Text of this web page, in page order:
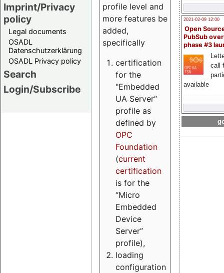
Imprint/Privacy
policy
Legal documents
OSADL
Datenschutzerklärung
OSADL Privacy policy
Search
Login/Subscribe
2021-02-09 12:00
Open
PubSub
phase #3
call
available
profile level and
more features be
added,
specifically
certification
for the
"Embedded
UA Server“
profile as
defined by
OPC
Foundation
(current
certification
is for the
“Micro
Embedded
Device
Server”
profile),
loading
configuration